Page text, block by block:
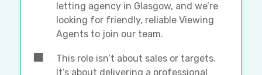
letting agency in Glasgow, and we’re
looking for friendly, reliable Viewing
Agents to join our team.
This role isn’t about sales or targets.
It’s about delivering a professional